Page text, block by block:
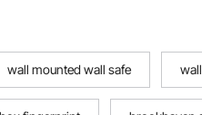
wall mounted wall safe